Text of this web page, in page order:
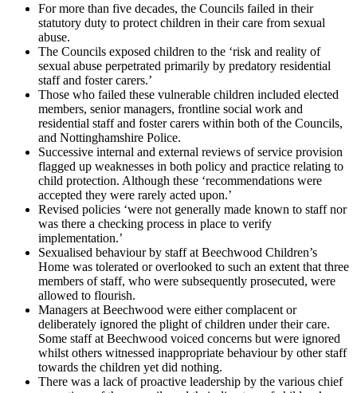
For more than five decades, the Councils failed in their
statutory duty to protect children in their care from sexual
abuse.
The Councils exposed children to the ‘risk and reality of
sexual abuse perpetrated primarily by predatory residential
staff and foster carers.’
Those who failed these vulnerable children included elected
members, senior managers, frontline social work and
residential staff and foster carers within both of the Councils,
and Nottinghamshire Police.
Successive internal and external reviews of service provision
flagged up weaknesses in both policy and practice relating to
child protection. Although these ‘recommendations were
accepted they were rarely acted upon.’
Revised policies ‘were not generally made known to staff nor
was there a checking process in place to verify
implementation.’
Sexualised behaviour by staff at Beechwood Children’s
Home was tolerated or overlooked to such an extent that three
members of staff, who were subsequently prosecuted, were
allowed to flourish.
Managers at Beechwood were either complacent or
deliberately ignored the plight of children under their care.
Some staff at Beechwood voiced concerns but were ignored
whilst others witnessed inappropriate behaviour by other staff
towards the children yet did nothing.
There was a lack of proactive leadership by the various chief